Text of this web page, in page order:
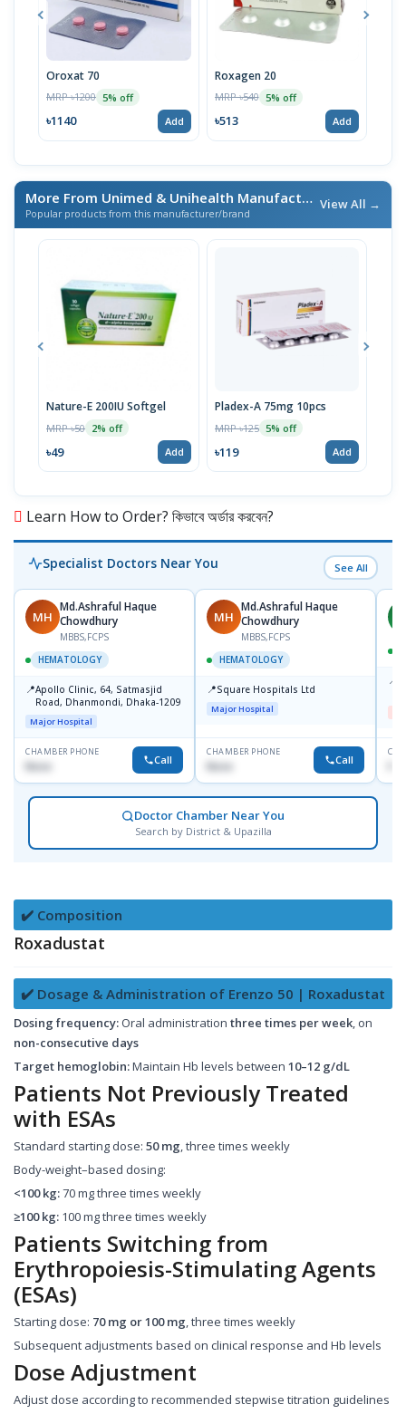
Oroxat 70
MRP ৳1200 5% off
৳1140 Add
Roxagen 20
MRP ৳540 5% off
৳513 Add
More From Unimed & Unihealth Manufacturers Ltd.
Popular products from this manufacturer/brand
View All →
Nature-E 200IU Softgel
MRP ৳50 2% off
৳49 Add
Pladex-A 75mg 10pcs
MRP ৳125 5% off
৳119 Add
Learn How to Order? কিভাবে অর্ডার করবেন?
Specialist Doctors Near You See All
MH
Md.Ashraful Haque
Chowdhury
MBBS,FCPS
HEMATOLOGY
📍Apollo Clinic, 64, Satmasjid
Road, Dhanmondi, Dhaka-1209
Major Hospital
CHAMBER PHONE
None Call
MH
Md.Ashraful Haque
Chowdhury
MBBS,FCPS
HEMATOLOGY
📍Square Hospitals Ltd
Major Hospital
CHAMBER PHONE
None Call
📍
Doctor Chamber Near You
Search by District & Upazilla
✔️ Composition
Roxadustat
✔️ Dosage & Administration of Erenzo 50 | Roxadustat
Dosing frequency: Oral administration three times per week, on
non-consecutive days
Target hemoglobin:Maintain Hb levels between 10–12 g/dL
Patients Not Previously Treated
with ESAs
Standard starting dose: 50 mg, three times weekly
Body-weight–based dosing:
<100 kg:70 mg three times weekly
≥100 kg: 100 mg three times weekly
Patients Switching from
Erythropoiesis-Stimulating Agents
(ESAs)
Starting dose: 70 mg or 100 mg, three times weekly
Subsequent adjustments based on clinical response and Hb levels
Dose Adjustment
Adjust dose according to recommended stepwise titration guidelines